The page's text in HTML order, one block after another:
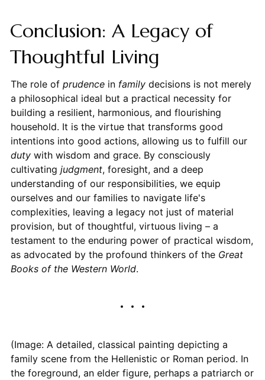
Conclusion: A Legacy of
Thoughtful Living
The role of prudencein familydecisions is not merely
a philosophical ideal but a practical necessity for
building a resilient, harmonious, and flourishing
household. It is the virtue that transforms good
intentions into good actions, allowing us to fulfill our
dutywith wisdom and grace. By consciously
cultivating judgment, foresight, and a deep
understanding of our responsibilities, we equip
ourselves and our families to navigate life's
complexities, leaving a legacy not just of material
provision, but of thoughtful, virtuous living – a
testament to the enduring power of practical wisdom,
as advocated by the profound thinkers of the Great
Books of the Western World.
(Image: A detailed, classical painting depicting a
family scene from the Hellenistic or Roman period. In
the foreground, an elder figure, perhaps a patriarch or